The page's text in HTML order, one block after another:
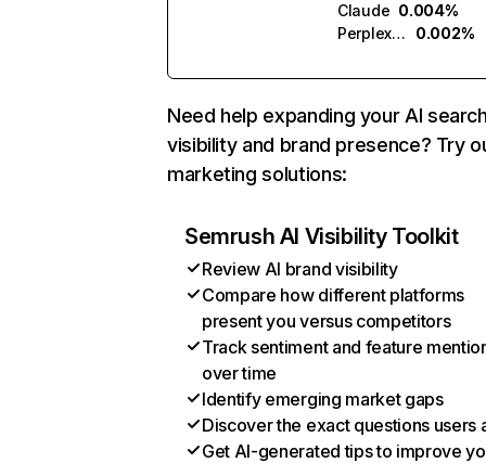
Claude 0.004%
Perplexity
0.002%
Need help expanding your AI
visibility and brand presence? Try
marketing solutions:
Semrush AI Visibility Toolkit
Review AI brand visibility
Compare how different platforms
present you versus competitors
Track sentiment and feature
over time
Identify emerging market gaps
Discover the exact questions users
Get AI-generated tips to improve